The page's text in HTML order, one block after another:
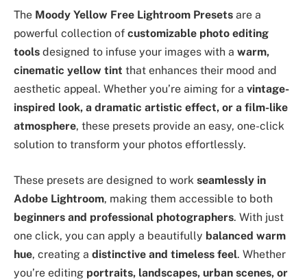
The Moody Yellow Free Lightroom Presets are a
powerful collection of customizable photo editing
tools designed to infuse your images with a warm,
cinematic yellow tint that enhances their mood and
aesthetic appeal. Whether you’re aiming for a vintage-
inspired look, a dramatic artistic effect, or a film-like
atmosphere, these presets provide an easy, one-click
solution to transform your photos effortlessly.
These presets are designed to work seamlessly in
Adobe Lightroom, making them accessible to both
beginners and professional photographers. With just
one click, you can apply a beautifully balanced warm
hue, creating a distinctive and timeless feel. Whether
you’re editing portraits, landscapes, urban scenes, or